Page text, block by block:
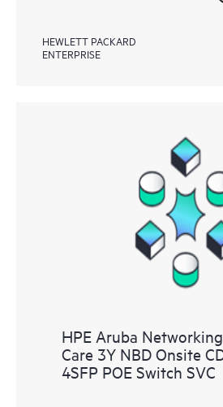
HEWLETT PACKARD
ENTERPRISE
HPE Aruba
Care 3Y NBD Onsite
4SFP POE Switch SVC